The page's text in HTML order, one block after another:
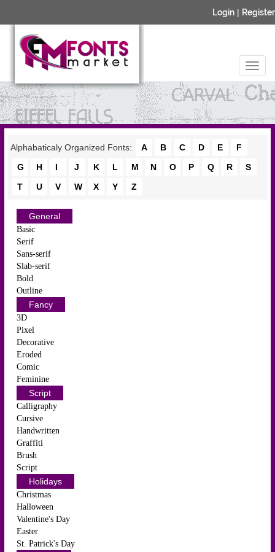
Login | Register
Alphabaticaly Organized Fonts: A B C D E
F
G
H I J K L M N O P Q R
S
T
U V W X Y Z
General
Basic
Serif
Sans-serif
Slab-serif
Bold
Outline
Fancy
3D
Pixel
Decorative
Eroded
Comic
Feminine
Script
Calligraphy
Cursive
Handwritten
Graffiti
Brush
Script
Holidays
Christmas
Halloween
Valentine's Day
Easter
St. Patrick's Day